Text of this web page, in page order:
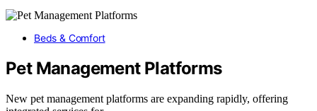
Beds & Comfort
Pet Management Platforms
New pet management platforms are expanding rapidly, offering